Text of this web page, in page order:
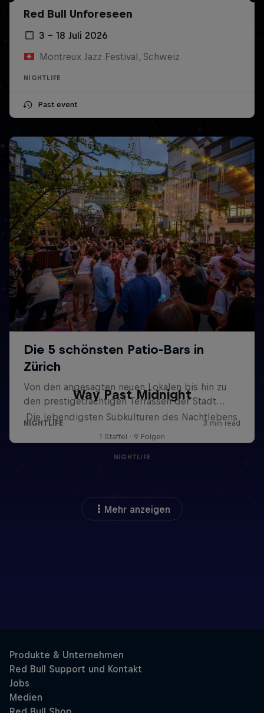
Red Bull Unforeseen
3 – 18 Juli 2026
Montreux Jazz Festival, Schweiz
NIGHTLIFE
Past event
Way Past Midnight
Die lebendigsten Subkulturen des Nachtlebens
1 Staffel · 9 Folgen
NIGHTLIFE
Mehr anzeigen